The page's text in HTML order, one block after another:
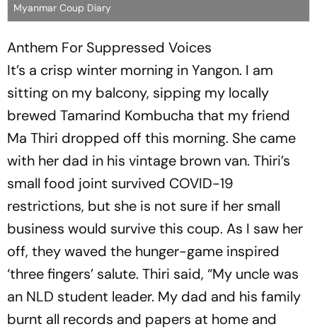
Myanmar Coup Diary
Anthem For Suppressed Voices
It’s a crisp winter morning in Yangon. I am
sitting on my balcony, sipping my locally
brewed Tamarind Kombucha that my friend
Ma Thiri dropped off this morning. She came
with her dad in his vintage brown van. Thiri’s
small food joint survived COVID-19
restrictions, but she is not sure if her small
business would survive this coup. As I saw her
off, they waved the hunger-game inspired
‘three fingers’ salute. Thiri said, “My uncle was
an NLD student leader. My dad and his family
burnt all records and papers at home and